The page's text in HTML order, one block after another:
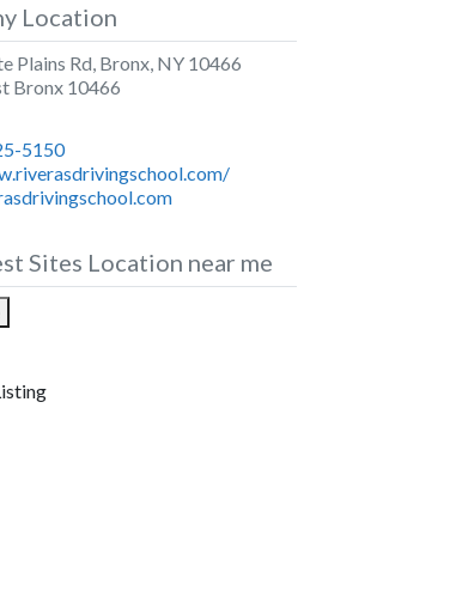
Location
Plains Rd, Bronx, NY 10466
Bronx 10466
5150
Sites Location near me